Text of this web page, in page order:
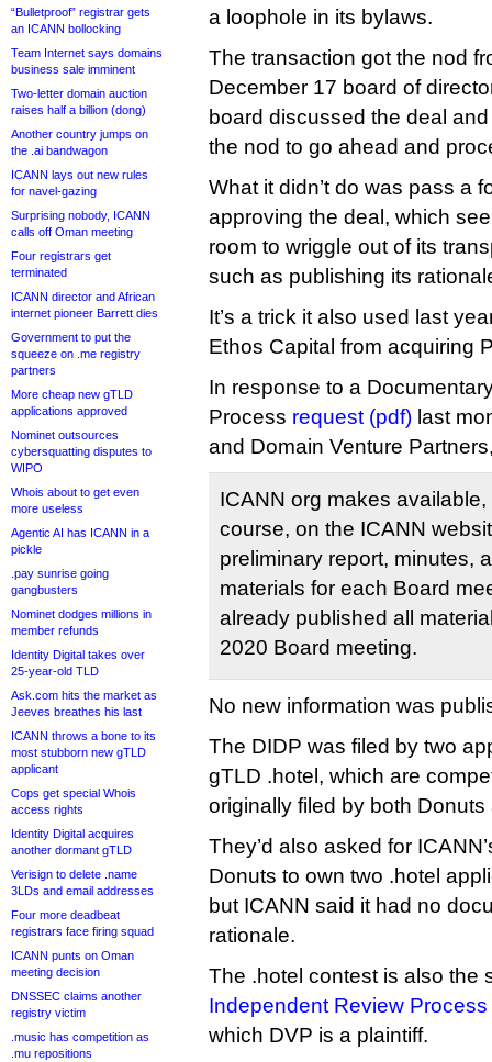
“Bulletproof” registrar gets
an ICANN bollocking
Team Internet says domains
business sale imminent
Two-letter domain auction
raises half a billion (dong)
Another country jumps on
the .ai bandwagon
ICANN lays out new rules
for navel-gazing
Surprising nobody, ICANN
calls off Oman meeting
Four registrars get
terminated
ICANN director and African
internet pioneer Barrett dies
Government to put the
squeeze on .me registry
partners
More cheap new gTLD
applications approved
Nominet outsources
cybersquatting disputes to
WIPO
Whois about to get even
more useless
Agentic AI has ICANN in a
pickle
.pay sunrise going
gangbusters
Nominet dodges millions in
member refunds
Identity Digital takes over
25-year-old TLD
Ask.com hits the market as
Jeeves breathes his last
ICANN throws a bone to its
most stubborn new gTLD
applicant
Cops get special Whois
access rights
Identity Digital acquires
another dormant gTLD
Verisign to delete .name
3LDs and email addresses
Four more deadbeat
registrars face firing squad
ICANN punts on Oman
meeting decision
DNSSEC claims another
registry victim
.music has competition as
.mu repositions
a loophole in its bylaws.
The transaction got the nod
December 17 board of
board discussed the deal
the nod to go ahead and
What it didn’t do was pass a
approving the deal, which
room to wriggle out of its
such as publishing its
It’s a trick it also used last
Ethos Capital from acquiring
In response to a
Process request (pdf) last
and Domain Venture
ICANN org makes
course, on the ICANN
preliminary report, minutes,
materials for each Board
already published all
2020 Board meeting.
No new information was
The DIDP was filed by two
gTLD .hotel, which are
originally filed by both Donuts
They’d also asked for
Donuts to own two .hotel
but ICANN said it had no
rationale.
The .hotel contest is also the
Independent Review
which DVP is a plaintiff.